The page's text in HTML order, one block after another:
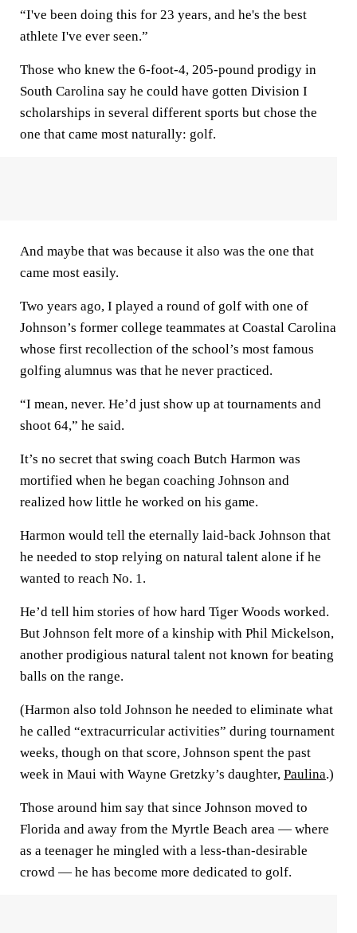
“I've been doing this for 23 years, and he's the best
athlete I've ever seen.”
Those who knew the 6-foot-4, 205-pound prodigy in
South Carolina say he could have gotten Division I
scholarships in several different sports but chose the
one that came most naturally: golf.
And maybe that was because it also was the one that
came most easily.
Two years ago, I played a round of golf with one of
Johnson’s former college teammates at Coastal Carolina
whose first recollection of the school’s most famous
golfing alumnus was that he never practiced.
“I mean, never. He’d just show up at tournaments and
shoot 64,” he said.
It’s no secret that swing coach Butch Harmon was
mortified when he began coaching Johnson and
realized how little he worked on his game.
Harmon would tell the eternally laid-back Johnson that
he needed to stop relying on natural talent alone if he
wanted to reach No. 1.
He’d tell him stories of how hard Tiger Woods worked.
But Johnson felt more of a kinship with Phil Mickelson,
another prodigious natural talent not known for beating
balls on the range.
(Harmon also told Johnson he needed to eliminate what
he called “extracurricular activities” during tournament
weeks, though on that score, Johnson spent the past
week in Maui with Wayne Gretzky’s daughter, Paulina.)
Those around him say that since Johnson moved to
Florida and away from the Myrtle Beach area — where
as a teenager he mingled with a less-than-desirable
crowd — he has become more dedicated to golf.